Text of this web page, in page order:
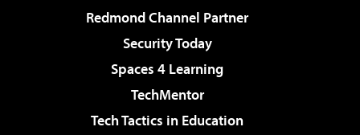
Redmond Channel Partner
Security Today
Spaces 4 Learning
TechMentor
Tech Tactics in Education